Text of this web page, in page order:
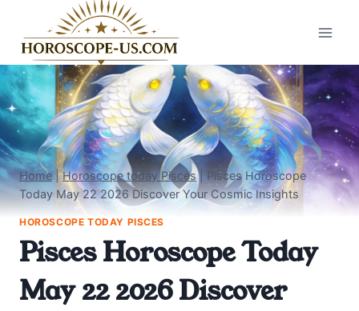
content
Home|Horoscope today Pisces|Pisces Horoscope
Today May 22 2026 Discover Your Cosmic Insights
HOROSCOPE TODAY PISCES
Pisces Horoscope Today
May 22 2026 Discover